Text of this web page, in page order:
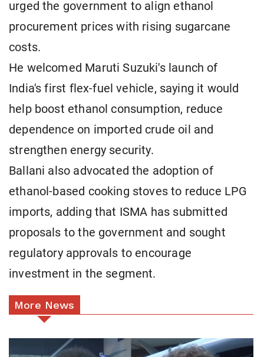
urged the government to align ethanol
procurement prices with rising sugarcane
costs.
He welcomed Maruti Suzuki's launch of
India's first flex-fuel vehicle, saying it would
help boost ethanol consumption, reduce
dependence on imported crude oil and
strengthen energy security.
Ballani also advocated the adoption of
ethanol-based cooking stoves to reduce LPG
imports, adding that ISMA has submitted
proposals to the government and sought
regulatory approvals to encourage
investment in the segment.
More News